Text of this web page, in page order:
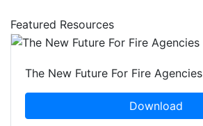
Featured Resources
The New Future For Fire Agencies
Download